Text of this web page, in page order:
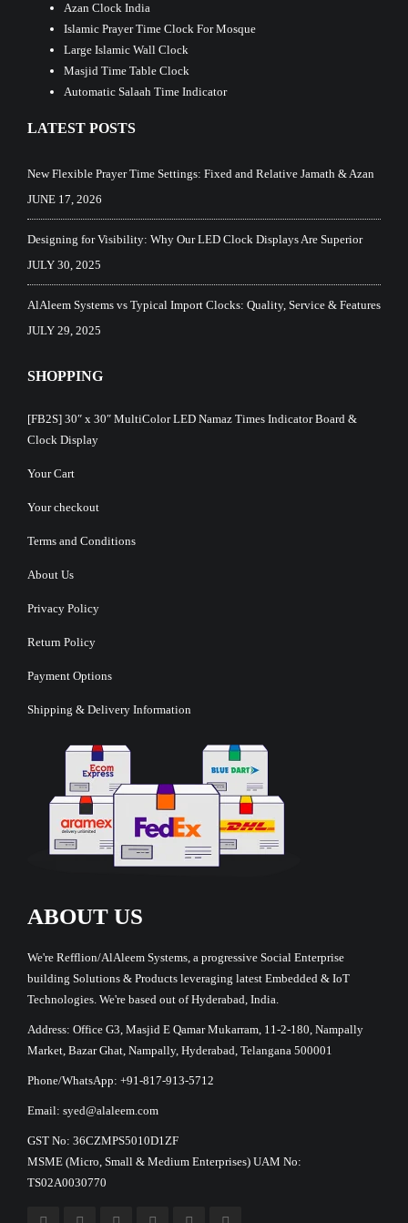
Azan Clock India
Islamic Prayer Time Clock For Mosque
Large Islamic Wall Clock
Masjid Time Table Clock
Automatic Salaah Time Indicator
LATEST POSTS
New Flexible Prayer Time Settings: Fixed and Relative Jamath & Azan
JUNE 17, 2026
Designing for Visibility: Why Our LED Clock Displays Are Superior
JULY 30, 2025
AlAleem Systems vs Typical Import Clocks: Quality, Service & Features
JULY 29, 2025
SHOPPING
[FB2S] 30″ x 30″ MultiColor LED Namaz Times Indicator Board &
Clock Display
Your Cart
Your checkout
Terms and Conditions
About Us
Privacy Policy
Return Policy
Payment Options
Shipping & Delivery Information
ABOUT US
We're Refflion/AlAleem Systems, a progressive Social Enterprise
building Solutions & Products leveraging latest Embedded & IoT
Technologies. We're based out of Hyderabad, India.
Address: Office G3, Masjid E Qamar Mukarram, 11-2-180, Nampally
Market, Bazar Ghat, Nampally, Hyderabad, Telangana 500001
Phone/WhatsApp: +91-817-913-5712
Email: syed@alaleem.com
GST No: 36CZMPS5010D1ZF
MSME (Micro, Small & Medium Enterprises) UAM No:
TS02A0030770